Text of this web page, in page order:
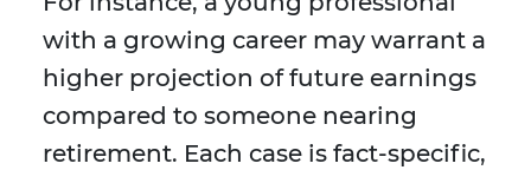
with a growing career may warrant a
higher projection of future earnings
compared to someone nearing
retirement. Each case is fact-specific,